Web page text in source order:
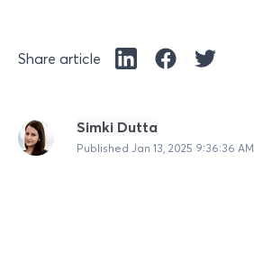
Share article
Simki Dutta
Published Jan 13, 2025 9:36:36 AM